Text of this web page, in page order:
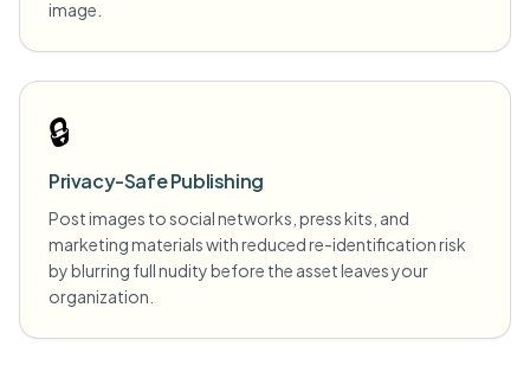
image.
🔒
Privacy-Safe Publishing
Post images to social networks, press kits, and
marketing materials with reduced re-identification risk
by blurring full nudity before the asset leaves your
organization.